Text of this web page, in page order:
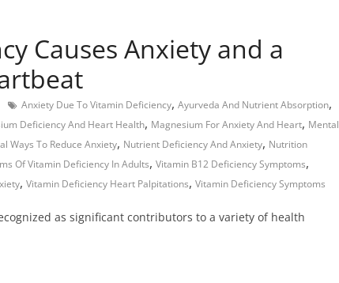
Causes Anxiety and a
Anxiety Due To Vitamin Deficiency, Ayurveda And Nutrient Absorption,
Deficiency And Heart Health, Magnesium For Anxiety And Heart, Mental
Ways To Reduce Anxiety, Nutrient Deficiency And Anxiety, Nutrition
Of Vitamin Deficiency In Adults, Vitamin B12 Deficiency Symptoms,
, Vitamin Deficiency Heart Palpitations, Vitamin Deficiency Symptoms
as significant contributors to a variety of health